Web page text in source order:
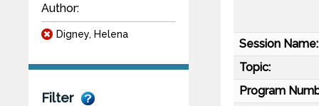
Author:
Digney, Helena
Filter
Session Name:
Topic:
Program